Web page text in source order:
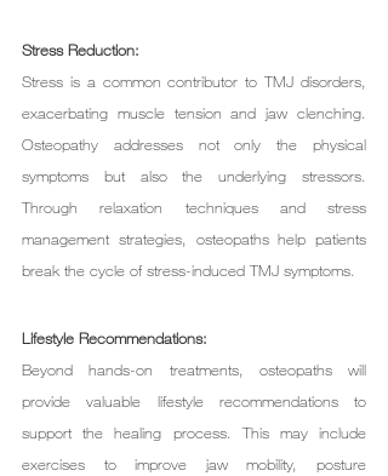
Stress Reduction:
Stress is a common contributor to TMJ disorders,
exacerbating muscle tension and jaw clenching.
Osteopathy addresses not only the physical
symptoms but also the underlying stressors.
Through relaxation techniques and stress
management strategies, osteopaths help patients
break the cycle of stress-induced TMJ symptoms.
Lifestyle Recommendations:
Beyond hands-on treatments, osteopaths will
provide valuable lifestyle recommendations to
support the healing process. This may include
exercises to improve jaw mobility, posture